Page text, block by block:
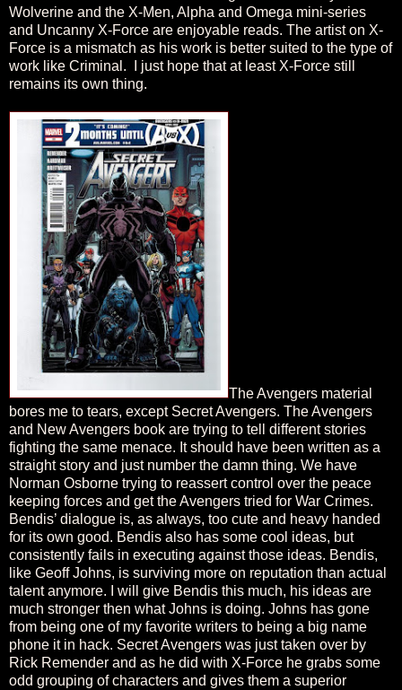
Wolverine and the X-Men, Alpha and Omega mini-series
and Uncanny X-Force are enjoyable reads. The artist on X-
Force is a mismatch as his work is better suited to the type of
work like Criminal.
I just hope that at least X-Force still
remains its own thing.
The Avengers material
bores me to tears, except Secret Avengers. The Avengers
and New Avengers book are trying to tell different stories
fighting the same menace. It should have been written as a
straight story and just number the damn thing. We have
Norman Osborne trying to reassert control over the peace
keeping forces and get the Avengers tried for War Crimes.
Bendis’ dialogue is, as always, too cute and heavy handed
for its own good. Bendis also has some cool ideas, but
consistently fails in executing against those ideas. Bendis,
like Geoff Johns, is surviving more on reputation than actual
talent anymore. I will give Bendis this much, his ideas are
much stronger then what Johns is doing. Johns has gone
from being one of my favorite writers to being a big name
phone it in hack. Secret Avengers was just taken over by
Rick Remender and as he did with X-Force he grabs some
odd grouping of characters and gives them a superior